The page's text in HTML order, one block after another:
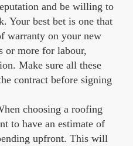
and be willing to
Your best bet is one that
warranty on your new
or more for labour,
Make sure all these
contract before signing
choosing a roofing
to have an estimate of
upfront. This will